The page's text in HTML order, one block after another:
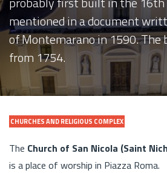
mentioned in a document
of Montemarano in 1590. The
from 1754.
CHURCHES AND RELIGIOUS COMPLEX
The Church of San Nicola (Saint
is a place of worship in Piazza Roma.